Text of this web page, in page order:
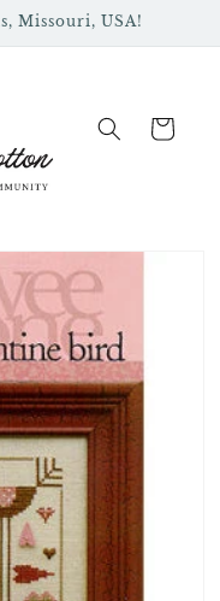
Missouri, USA!
Cart